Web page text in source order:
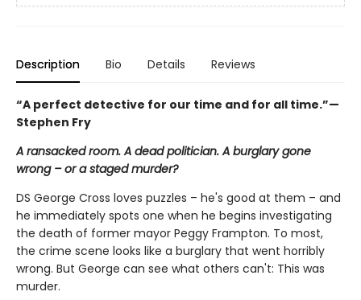
Description Bio Details Reviews
“A perfect detective for our time and for all time.”—
Stephen Fry
A ransacked room. A dead politician. A burglary gone
wrong – or a staged murder?
DS George Cross loves puzzles – he's good at them – and
he immediately spots one when he begins investigating
the death of former mayor Peggy Frampton. To most,
the crime scene looks like a burglary that went horribly
wrong. But George can see what others can't: This was
murder.